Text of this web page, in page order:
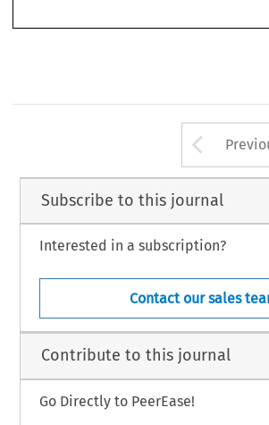
Subscribe to this journal
Interested in a subscription?
Contact our sales
Contribute to this journal
Go Directly to PeerEase!